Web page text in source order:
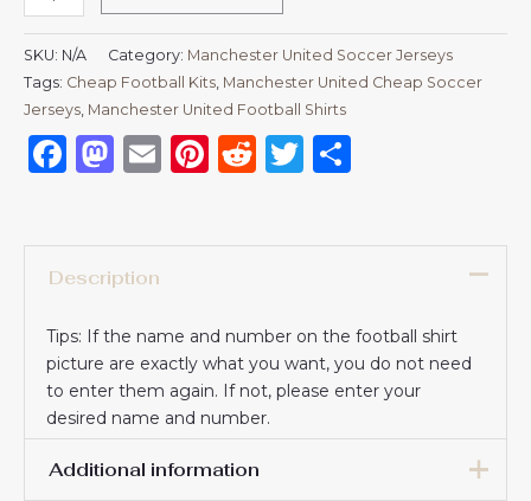
SKU: N/A Category: Manchester United Soccer Jerseys
Tags: Cheap Football Kits Manchester United Cheap Soccer
Jerseys Manchester United Football Shirts​
Facebook
Mastodon
EmailPinterest
RedditTwitter
Description
Tips: If the name and number on the football shirt
picture are exactly what you want, you do not need
to enter them again. If not, please enter your
desired name and number.
Additional information